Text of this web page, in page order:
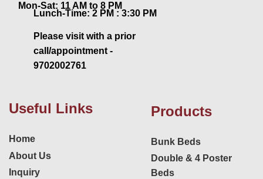
Mon-Sat: 11 AM to 8 PM
Lunch-Time: 2 PM : 3:30 PM
Please visit with a prior
call/appointment -
9702002761
Useful Links
Home
About Us
Inquiry
Products
Bunk Beds
Double & 4 Poster
Beds